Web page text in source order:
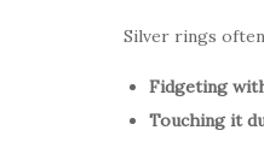
Silver rings
Fidgeting
Touching it